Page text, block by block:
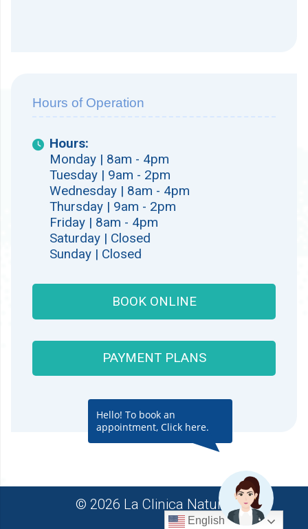
Hours of Operation
Hours:
Monday | 8am - 4pm
Tuesday | 9am - 2pm
Wednesday | 8am - 4pm
Thursday | 9am - 2pm
Friday | 8am - 4pm
Saturday | Closed
Sunday | Closed
BOOK ONLINE
PAYMENT PLANS
© 2026 La Clinica Natural
English
Hello! To book an
appointment, Click here.